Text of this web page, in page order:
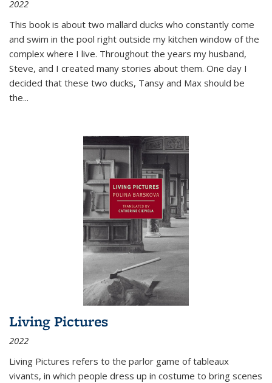
2022
This book is about two mallard ducks who constantly come
and swim in the pool right outside my kitchen window of the
complex where I live. Throughout the years my husband,
Steve, and I created many stories about them. One day I
decided that these two ducks, Tansy and Max should be
the...
Living Pictures
2022
Living Pictures refers to the parlor game of tableaux
vivants, in which people dress up in costume to bring scenes